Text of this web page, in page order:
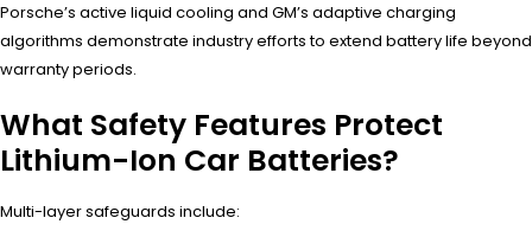
Porsche’s active liquid cooling and GM’s adaptive charging
algorithms demonstrate industry efforts to extend battery life beyond
warranty periods.
What Safety Features Protect
Lithium-Ion Car Batteries?
Multi-layer safeguards include: